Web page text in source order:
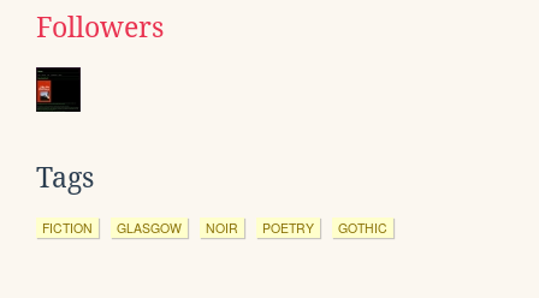
Followers
Tags
FICTION GLASGOW NOIR POETRY GOTHIC